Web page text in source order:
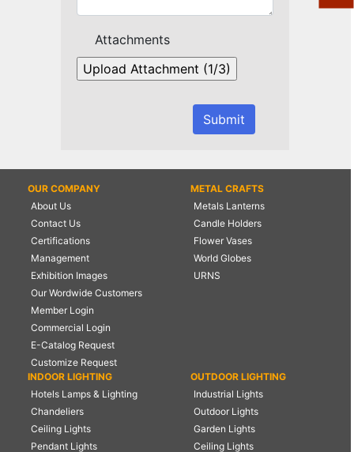
Attachments
OUR COMPANY
About Us
Contact Us
Certifications
Management
Exhibition Images
Our Wordwide Customers
Member Login
Commercial Login
E-Catalog Request
Customize Request
METAL CRAFTS
Metals Lanterns
Candle Holders
Flower Vases
World Globes
URNS
INDOOR LIGHTING
Hotels Lamps & Lighting
Chandeliers
Ceiling Lights
Pendant Lights
OUTDOOR LIGHTING
Industrial Lights
Outdoor Lights
Garden Lights
Ceiling Lights